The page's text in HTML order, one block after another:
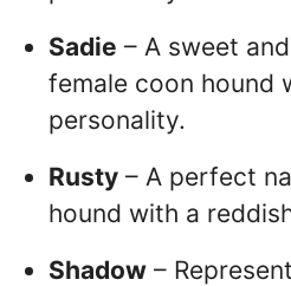
Sadie – A sweet
female coon hound
personality.
Rusty – A perfect
hound with a
Shadow –